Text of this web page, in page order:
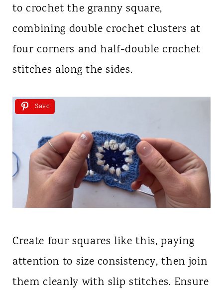
to crochet the granny square,
combining double crochet clusters at
four corners and half-double crochet
stitches along the sides.
Save
Create four squares like this, paying
attention to size consistency, then join
them cleanly with slip stitches. Ensure